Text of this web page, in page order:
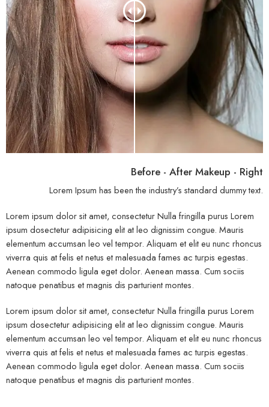
Before - After Makeup - Right
Lorem Ipsum has been the industry’s standard dummy text.
Lorem ipsum dolor sit amet, consectetur Nulla fringilla purus Lorem
ipsum dosectetur adipisicing elit at leo dignissim congue. Mauris
elementum accumsan leo vel tempor. Aliquam et elit eu nunc rhoncus
viverra quis at felis et netus et malesuada fames ac turpis egestas.
Aenean commodo ligula eget dolor. Aenean massa. Cum sociis
natoque penatibus et magnis dis parturient montes.
Lorem ipsum dolor sit amet, consectetur Nulla fringilla purus Lorem
ipsum dosectetur adipisicing elit at leo dignissim congue. Mauris
elementum accumsan leo vel tempor. Aliquam et elit eu nunc rhoncus
viverra quis at felis et netus et malesuada fames ac turpis egestas.
Aenean commodo ligula eget dolor. Aenean massa. Cum sociis
natoque penatibus et magnis dis parturient montes.